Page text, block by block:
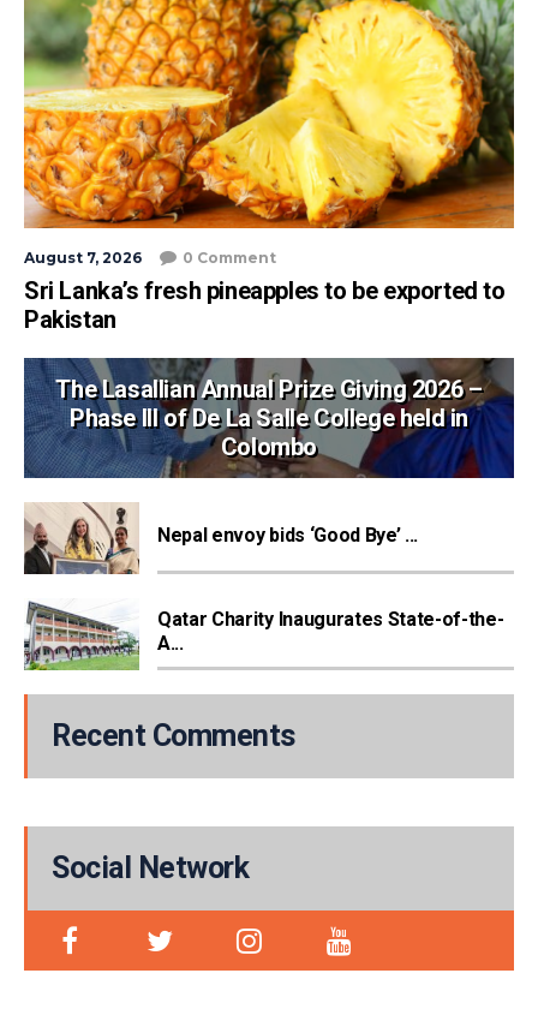
August 7, 2026 0 Comment
Sri Lanka’s fresh pineapples to be exported to
Pakistan
The Lasallian Annual Prize Giving 2026 –
Phase III of De La Salle College held in
Colombo
Nepal envoy bids ‘Good Bye’ ...
Qatar Charity Inaugurates State-of-the-
A...
Recent Comments
Social Network